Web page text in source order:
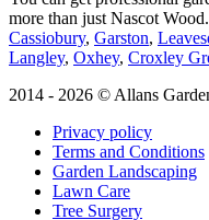
more than just Nascot Wood.
Cassiobury, Garston,
Langley, Oxhey, Croxley
2014 - 2026 © Allans
Privacy policy
Terms and Conditions
Garden Landscaping
Lawn Care
Tree Surgery